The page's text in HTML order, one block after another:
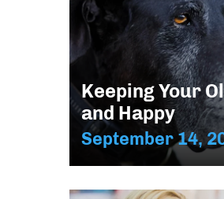
Keeping Your
and Happy
September 14,